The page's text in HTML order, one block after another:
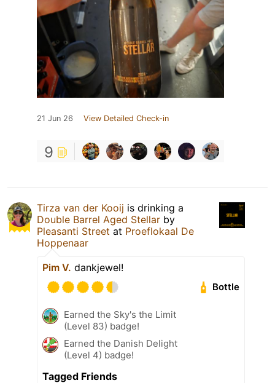
21 Jun 26 View Detailed Check-in
9
Tirza van der Kooij is drinking a
Double Barrel Aged Stellar by
Pleasanti Street at Proeflokaal De
Hoppenaar
Pim V. dankjewel!
Bottle
Earned the Sky's the Limit
(Level 83) badge!
Earned the Danish Delight
(Level 4) badge!
Tagged Friends